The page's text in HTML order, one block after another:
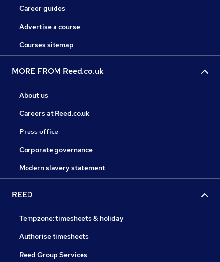
Career guides
Advertise a course
Courses sitemap
MORE FROM Reed.co.uk
About us
Careers at Reed.co.uk
Press office
Corporate governance
Modern slavery statement
REED
Tempzone: timesheets & holiday
Authorise timesheets
Reed Group Services